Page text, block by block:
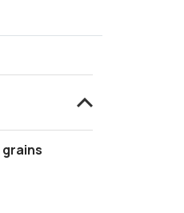
grains